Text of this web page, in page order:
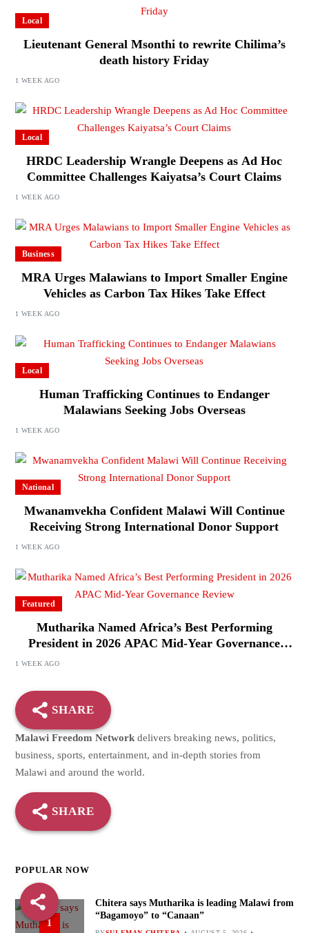
Local
Lieutenant General Msonthi to rewrite Chilima’s
death history Friday
1 WEEK AGO
Local
HRDC Leadership Wrangle Deepens as Ad Hoc
Committee Challenges Kaiyatsa’s Court Claims
1 WEEK AGO
Business
MRA Urges Malawians to Import Smaller Engine
Vehicles as Carbon Tax Hikes Take Effect
1 WEEK AGO
Local
Human Trafficking Continues to Endanger
Malawians Seeking Jobs Overseas
1 WEEK AGO
National
Mwanamvekha Confident Malawi Will Continue
Receiving Strong International Donor Support
1 WEEK AGO
Featured
Mutharika Named Africa’s Best Performing
President in 2026 APAC Mid-Year Governance
1 WEEK AGO
SHARE
Malawi Freedom Networkdelivers breaking news, politics,
business, sports, entertainment, and in-depth stories from
Malawi and around the world.
SHARE
POPULAR NOW
1
Chitera says Mutharika is leading Malawi from
“Bagamoyo” to “Canaan”